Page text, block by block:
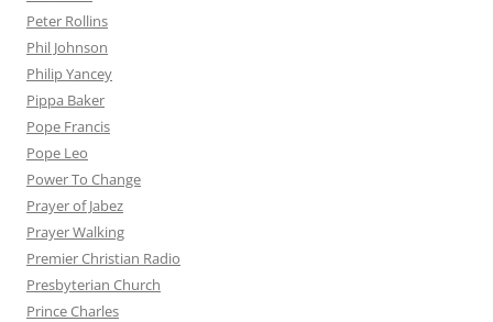
Peter Rollins
Phil Johnson
Philip Yancey
Pippa Baker
Pope Francis
Pope Leo
Power To Change
Prayer of Jabez
Prayer Walking
Premier Christian Radio
Presbyterian Church
Prince Charles